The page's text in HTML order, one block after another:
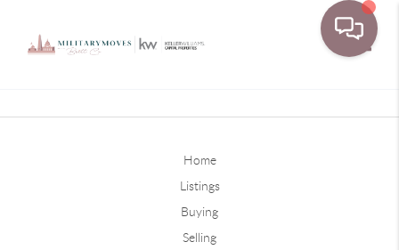
Home
Listings
Buying
Selling